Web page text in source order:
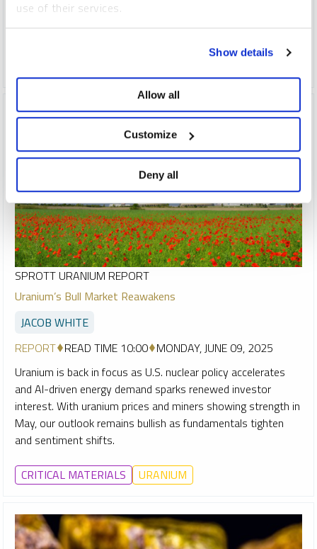
use of their services.
Show details
Allow all
Customize
Deny all
indispensable to meeting rising global energy demand.
LITHIUM
NICKEL
SPROTT URANIUM REPORT
Uranium’s Bull Market Reawakens
JACOB WHITE
REPORT READ TIME 10:00 MONDAY, JUNE 09, 2025
Uranium is back in focus as U.S. nuclear policy accelerates
and AI-driven energy demand sparks renewed investor
interest. With uranium prices and miners showing strength in
May, our outlook remains bullish as fundamentals tighten
and sentiment shifts.
CRITICAL MATERIALS URANIUM